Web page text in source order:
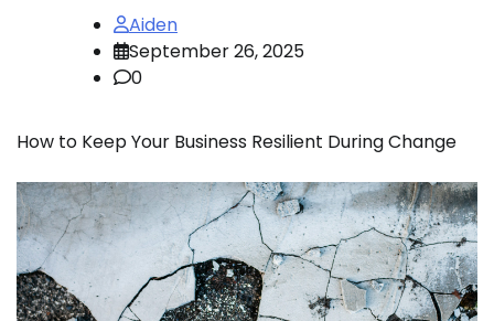
Aiden
September 26, 2025
0
How to Keep Your Business Resilient During Change